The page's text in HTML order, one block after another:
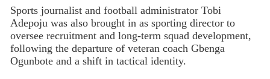
Sports journalist and football administrator Tobi
Adepoju was also brought in as sporting director to
oversee recruitment and long-term squad development,
following the departure of veteran coach Gbenga
Ogunbote and a shift in tactical identity.